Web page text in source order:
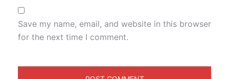
Save my name, email, and website in this browser
for the next time I comment.